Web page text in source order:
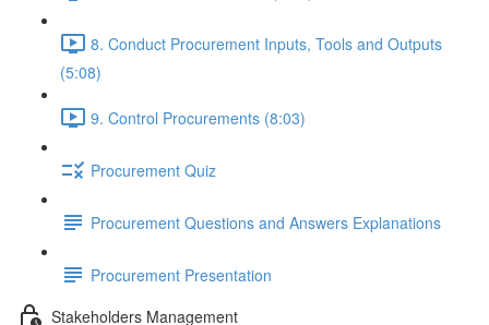
8. Conduct Procurement Inputs, Tools and Outputs
(5:08)
9. Control Procurements (8:03)
Procurement Quiz
Procurement Questions and Answers Explanations
Procurement Presentation
Stakeholders Management